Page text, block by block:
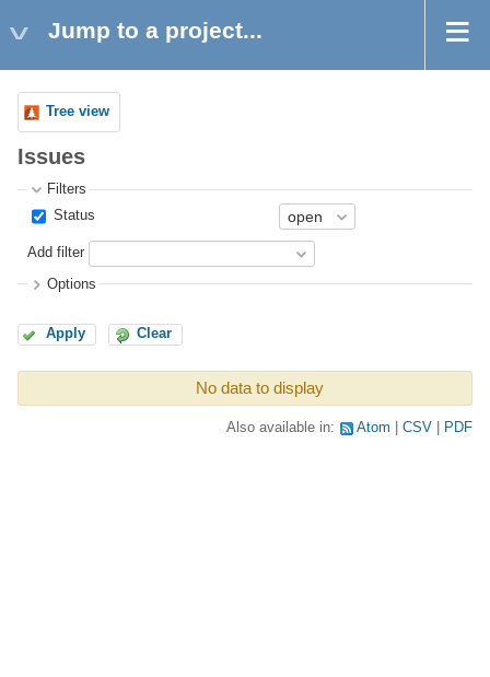
Jump to a project...
Tree view
Issues
Filters
Status
Add filter
Options
Apply Clear
No data to display
Also available in: Atom CSV PDF